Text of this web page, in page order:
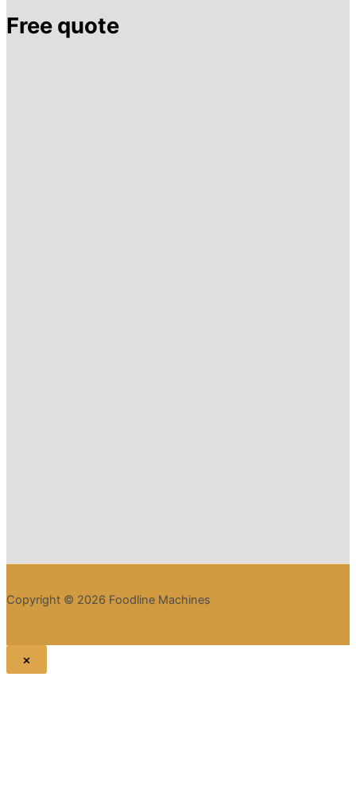
Free quote
Copyright © 2026 Foodline Machines
×